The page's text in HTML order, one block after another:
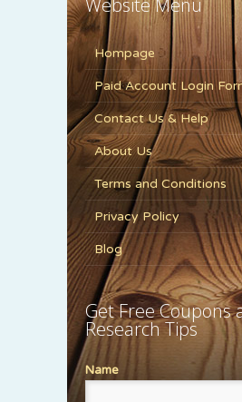
Website Menu
Hompage
Paid Account Login
Contact Us & Help
About Us
Terms and Conditions
Privacy Policy
Blog
Get Free Coupons
Research Tips
Name